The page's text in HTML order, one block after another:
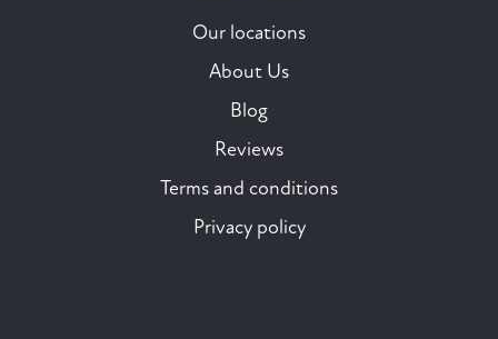
Our locations
About Us
Blog
Reviews
Terms and conditions
Privacy policy